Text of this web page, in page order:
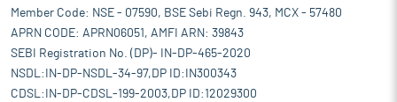
Member Code: NSE - 07590, BSE Sebi Regn. 943, MCX - 57480
APRN CODE: APRN06051, AMFI ARN: 39843
SEBI Registration No. (DP)- IN-DP-465-2020
NSDL:IN-DP-NSDL-34-97,DP ID:IN300343
CDSL:IN-DP-CDSL-199-2003,DP ID:12029300